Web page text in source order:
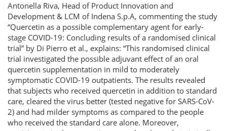
Antonella Riva, Head of Product Innovation and
Development & LCM of Indena S.p.A, commenting the study
“Quercetin as a possible complementary agent for early-
stage COVID-19: Concluding results of a randomised clinical
trial” by Di Pierro et al., explains: “This randomised clinical
trial investigated the possible adjuvant effect of an oral
quercetin supplementation in mild to moderately
symptomatic COVID-19 outpatients. The results revealed
that subjects who received quercetin in addition to standard
care, cleared the virus better (tested negative for SARS-CoV-
2) and had milder symptoms as compared to the people
who received the standard care alone. Moreover,